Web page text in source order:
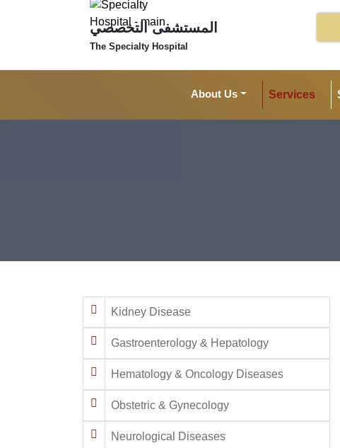
المستشفى التخصصي
The Specialty Hospital
About Us Services
Kidney Disease
Gastroenterology & Hepatology
Hematology & Oncology Diseases
Obstetric & Gynecology
Neurological Diseases